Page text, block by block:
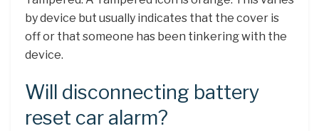
by device but usually indicates that the cover is
off or that someone has been tinkering with the
device.
Will disconnecting battery
reset car alarm?